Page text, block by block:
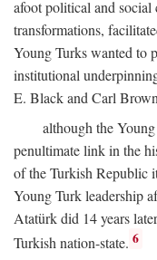
afoot political and
transformations,
Young Turks wanted to
institutional
E. Black and Carl
although the
penultimate link in the
of the Turkish Republic
Young Turk leadership
Atatürk did 14 years
Turkish nation-state. 6